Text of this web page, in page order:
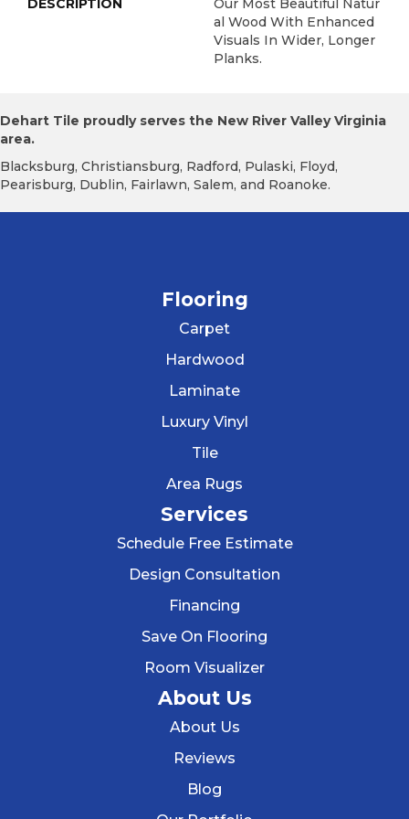
DESCRIPTION
Our Most Beautiful Natur
Al Wood With Enhanced
Visuals In Wider, Longer
Planks.
Dehart Tile proudly serves the New River Valley Virginia
area.
Blacksburg, Christiansburg, Radford, Pulaski, Floyd,
Pearisburg, Dublin, Fairlawn, Salem, and Roanoke.
Flooring
Carpet
Hardwood
Laminate
Luxury Vinyl
Tile
Area Rugs
Services
Schedule Free Estimate
Design Consultation
Financing
Save On Flooring
Room Visualizer
About Us
About Us
Reviews
Blog